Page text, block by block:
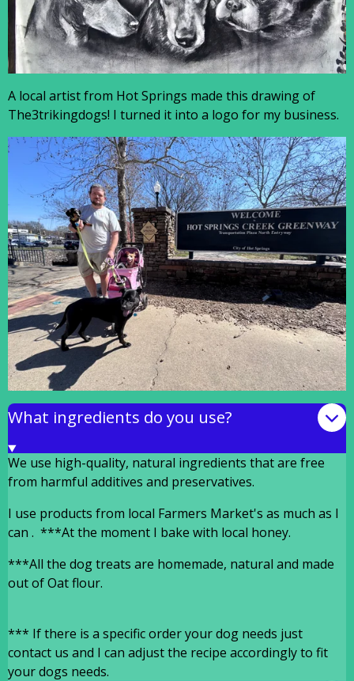
A local artist from Hot Springs made this drawing of
The3trikingdogs! I turned it into a logo for my business.
What ingredients do you use?
We use high-quality, natural ingredients that are free
from harmful additives and preservatives.
I use products from local Farmers Market's as much as I
can . ***At the moment I bake with local honey.
***All the dog treats are homemade, natural and made
out of Oat flour.
*** If there is a specific order your dog needs just
contact us and I can adjust the recipe accordingly to fit
your dogs needs.